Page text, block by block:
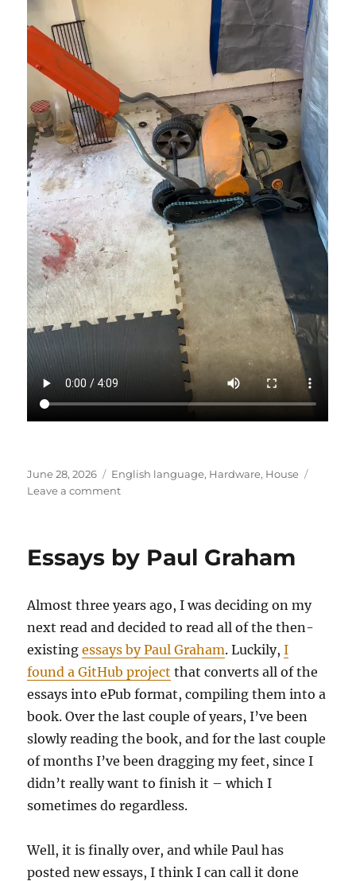
Posted
on
June 28, 2026 Categories
English language, Hardware, House
Leave a commenton
–
Stretched
Essays by Paul Graham
Almost three years ago, I was deciding on my
next read and decided to read all of the then-
existingessays by Paul Graham. Luckily,I
found a GitHub project that converts all of the
essays into ePub format, compiling them into a
book. Over the last couple of years, I’ve been
slowly reading the book, and for the last couple
of months I’ve been dragging my feet, since I
didn’t really want to finish it – which I
sometimes do regardless.
Well, it is finally over, and while Paul has
posted new essays, I think I can call it done